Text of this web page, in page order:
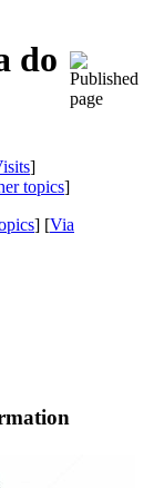
do
]
topics]
] [Via